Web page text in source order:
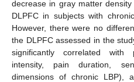
decrease in gray matter
DLPFC in subjects with
However, there were no
the DLPFC assessed in the
significantly correlated with
intensity, pain duration,
dimensions of chronic LBP),